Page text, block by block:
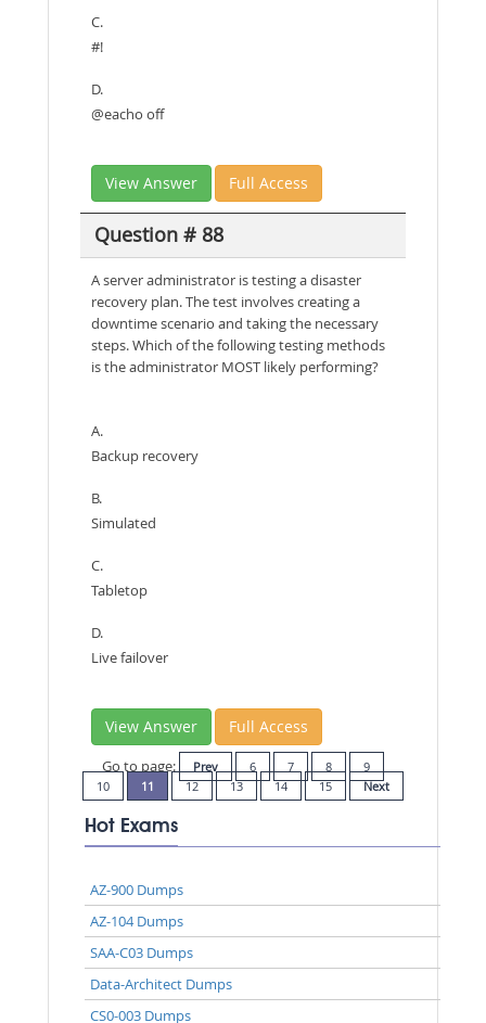
C.
#!
D.
@eacho off
View Answer Full Access
Question # 88
A server administrator is testing a disaster
recovery plan. The test involves creating a
downtime scenario and taking the necessary
steps. Which of the following testing methods
is the administrator MOST likely performing?
A.
Backup recovery
B.
Simulated
C.
Tabletop
D.
Live failover
View Answer Full Access
Go to page: Prev 6 7 8
9
10
11 12 13 14 15 Next
Hot Exams
AZ-900 Dumps
AZ-104 Dumps
SAA-C03 Dumps
Data-Architect Dumps
CS0-003 Dumps